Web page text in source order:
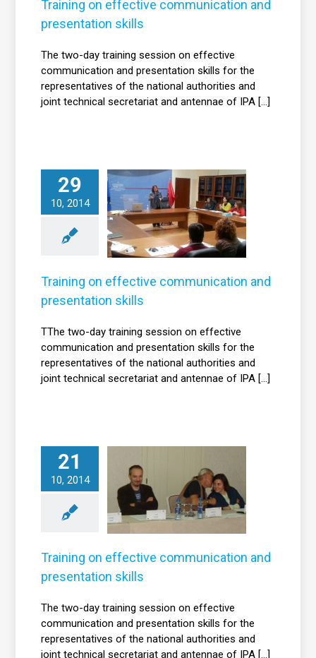
NewsTraining on effective communication and
presentation skills
The two-day training session on effective
communication and presentation skills for the
representatives of the national authorities and
joint technical secretariat and antennae of IPA [...]
29
10, 2014
Training on
effective
presentation
NewsTraining on effective communication and
presentation skills
TThe two-day training session on effective
communication and presentation skills for the
representatives of the national authorities and
joint technical secretariat and antennae of IPA [...]
21
10, 2014
Training on
effective
presentation
NewsTraining on effective communication and
presentation skills
The two-day training session on effective
communication and presentation skills for the
representatives of the national authorities and
joint technical secretariat and antennae of IPA [...]